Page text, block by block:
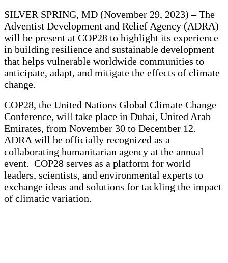
SILVER SPRING, MD (November 29, 2023) – The
Adventist Development and Relief Agency (ADRA)
will be present at COP28 to highlight its experience
in building resilience and sustainable development
that helps vulnerable worldwide communities to
anticipate, adapt, and mitigate the effects of climate
change.
COP28, the United Nations Global Climate Change
Conference, will take place in Dubai, United Arab
Emirates, from November 30 to December 12.
ADRA will be officially recognized as a
collaborating humanitarian agency at the annual
event. COP28 serves as a platform for world
leaders, scientists, and environmental experts to
exchange ideas and solutions for tackling the impact
of climatic variation.